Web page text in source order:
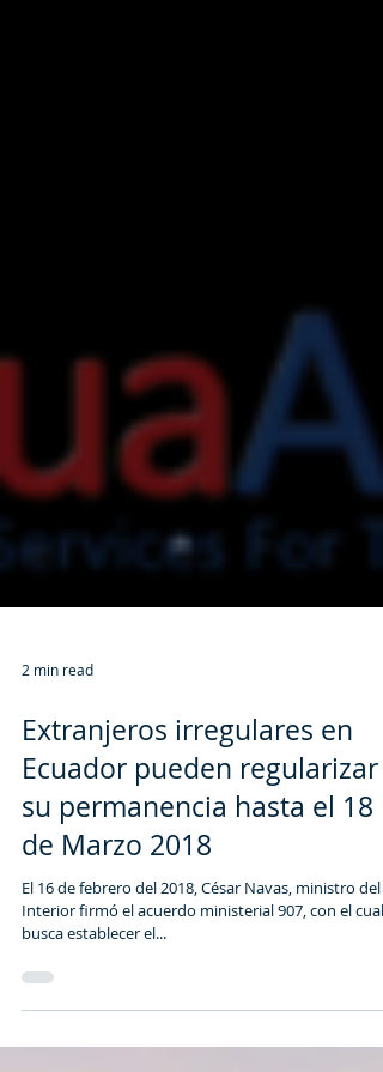
2 min read
Extranjeros irregulares en
Ecuador pueden regularizar
su permanencia hasta el 18
de Marzo 2018
El 16 de febrero del 2018, César Navas, ministro del
busca establecer el...